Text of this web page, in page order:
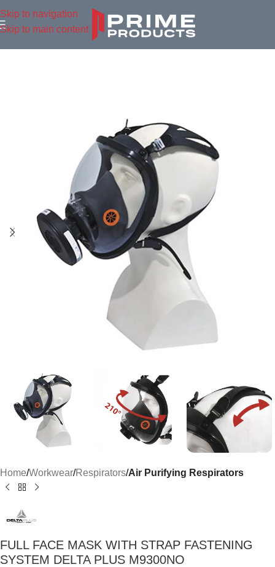
Skip to navigation
Skip to main content
Home Workwear Respirators Air Purifying Respirators
FULL FACE MASK WITH STRAP FASTENING
SYSTEM DELTA PLUS M9300NO